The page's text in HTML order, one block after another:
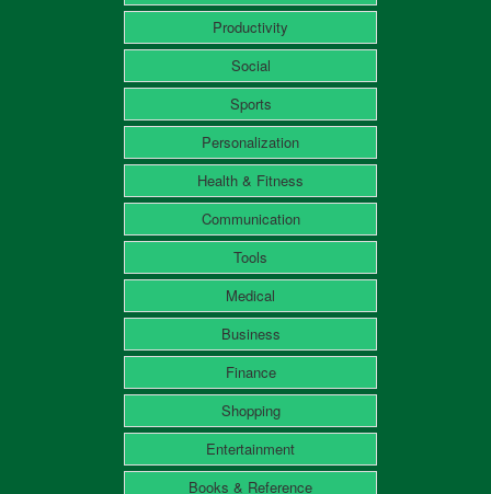
Productivity
Social
Sports
Personalization
Health & Fitness
Communication
Tools
Medical
Business
Finance
Shopping
Entertainment
Books & Reference